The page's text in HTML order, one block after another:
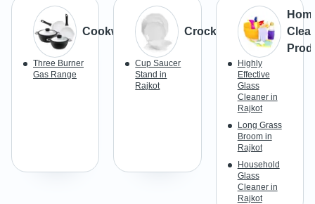
Cookware
Three Burner
Gas Range
Crockery
Cup Saucer
Stand in
Rajkot
Highly
Effective
Glass
Cleaner in
Rajkot
Long Grass
Broom in
Rajkot
Household
Glass
Cleaner in
Rajkot